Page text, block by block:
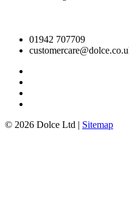
01942 707709
© 2026 Dolce Ltd | Sitemap